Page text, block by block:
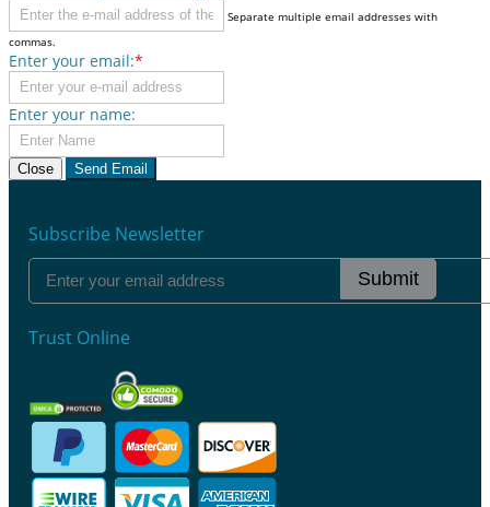
Separate multiple email addresses with
commas.
Enter your email:*
Enter your name:
Close Send Email
Subscribe Newsletter
Submit
Trust Online